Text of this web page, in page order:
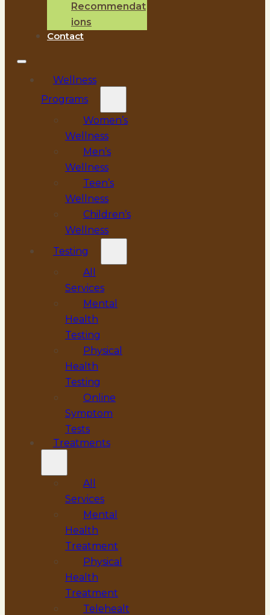
Recommendat
ions
Contact
Wellness
Programs
Women’s
Wellness
Men’s
Wellness
Teen’s
Wellness
Children’s
Wellness
Testing
All
Services
Mental
Health
Testing
Physical
Health
Testing
Online
Symptom
Tests
Treatments
All
Services
Mental
Health
Treatment
Physical
Health
Treatment
Telehealt